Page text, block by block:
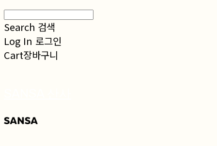
Search 검색
Log In 로그인
Cart장바구니